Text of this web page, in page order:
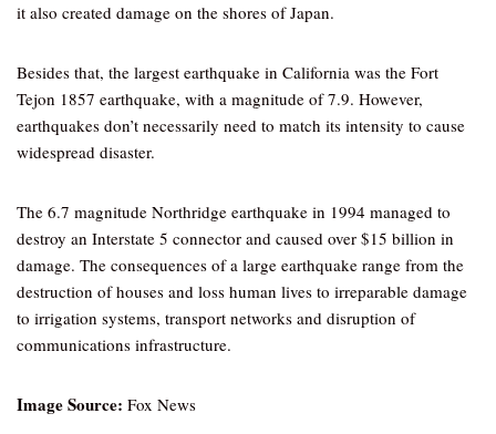
it also created damage on the shores of Japan.
Besides that, the largest earthquake in California was the Fort
Tejon 1857 earthquake, with a magnitude of 7.9. However,
earthquakes don’t necessarily need to match its intensity to cause
widespread disaster.
The 6.7 magnitude Northridge earthquake in 1994 managed to
destroy an Interstate 5 connector and caused over $15 billion in
damage. The consequences of a large earthquake range from the
destruction of houses and loss human lives to irreparable damage
to irrigation systems, transport networks and disruption of
communications infrastructure.
Image Source: Fox News